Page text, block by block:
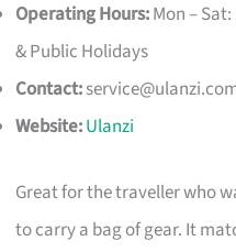
Operating Hours:Mon –
& Public Holidays
Contact:
Website:Ulanzi
Great for the traveller who
to carry a bag of gear. It